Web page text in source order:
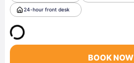
24-hour front desk
BOOK NOW